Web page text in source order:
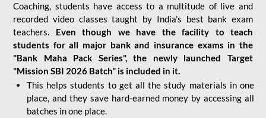
Coaching, students have access to a multitude of live and
recorded video classes taught by India's best bank exam
teachers. Even though we have the facility to teach
students for all major bank and insurance exams in the
"Bank Maha Pack Series", the newly launched Target
"Mission SBI 2026 Batch" is included in it.
This helps students to get all the study materials in one
place, and they save hard-earned money by accessing all
batches in one place.